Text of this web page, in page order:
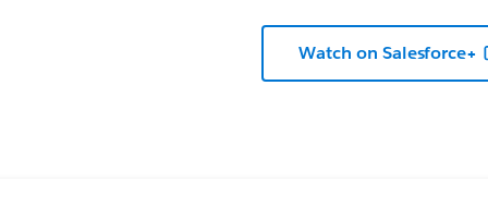
Watch on Salesforce+